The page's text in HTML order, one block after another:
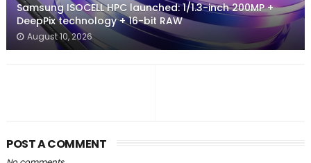
Samsung ISOCELL HPC launched: 1/1.3-inch 200MP +
DeepPix technology + 16-bit RAW
August 10, 2026
POST A COMMENT